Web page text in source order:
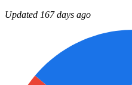
Updated 167 days ago